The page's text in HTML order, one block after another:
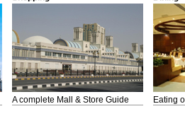
A complete Mall & Store Guide Eating